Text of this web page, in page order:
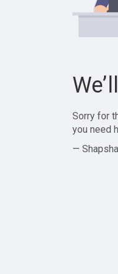
Sorry for
you need
—